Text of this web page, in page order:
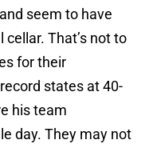
seem to have
That’s not to
for their
states at 40-
his team
day. They may not